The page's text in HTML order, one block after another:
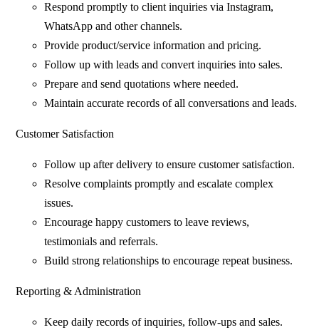
Respond promptly to client inquiries via Instagram,
WhatsApp and other channels.
Provide product/service information and pricing.
Follow up with leads and convert inquiries into sales.
Prepare and send quotations where needed.
Maintain accurate records of all conversations and leads.
Customer Satisfaction
Follow up after delivery to ensure customer satisfaction.
Resolve complaints promptly and escalate complex
issues.
Encourage happy customers to leave reviews,
testimonials and referrals.
Build strong relationships to encourage repeat business.
Reporting & Administration
Keep daily records of inquiries, follow-ups and sales.